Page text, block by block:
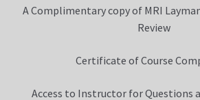
Privacy Policy
A Complimentary copy of MRI
Review
Certificate of Course
Access to Instructor for Questions